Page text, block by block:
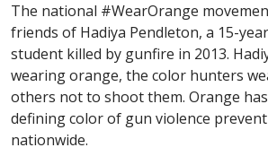
The national #WearOrange
friends of Hadiya Pendleton, a 15-
student killed by gunfire in 2013.
wearing orange, the color hunters
others not to shoot them. Orange
defining color of gun violence
nationwide.